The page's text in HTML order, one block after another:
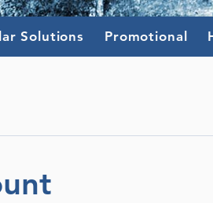
Solutions Promotional